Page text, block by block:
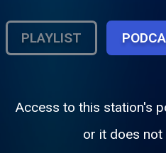
PLAYLIST
Access to this station's
or it does not